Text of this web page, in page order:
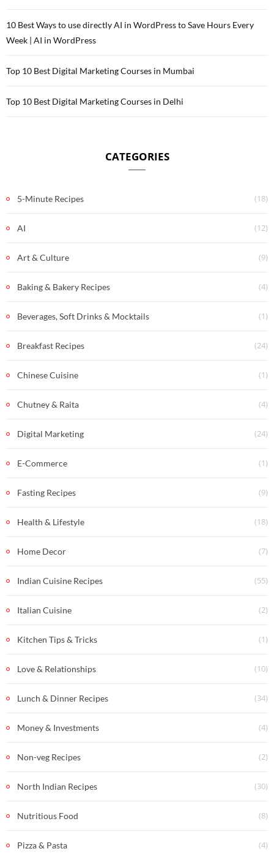
10 Best Ways to use directly AI in WordPress to Save Hours Every
Week | AI in WordPress
Top 10 Best Digital Marketing Courses in Mumbai
Top 10 Best Digital Marketing Courses in Delhi
CATEGORIES
5-Minute Recipes (18)
AI (12)
Art & Culture (9)
Baking & Bakery Recipes (4)
Beverages, Soft Drinks & Mocktails (1)
Breakfast Recipes (24)
Chinese Cuisine (1)
Chutney & Raita (4)
Digital Marketing (24)
E-Commerce (1)
Fasting Recipes (9)
Health & Lifestyle (18)
Home Decor (7)
Indian Cuisine Recipes (55)
Italian Cuisine (2)
Kitchen Tips & Tricks (1)
Love & Relationships (10)
Lunch & Dinner Recipes (34)
Money & Investments (4)
Non-veg Recipes (2)
North Indian Recipes (30)
Nutritious Food (8)
Pizza & Pasta (4)